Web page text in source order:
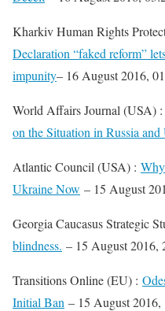
Kharkiv Human Rights
Declaration “faked reform”
impunity– 16 August 2016,
World Affairs Journal (USA) :
on the Situation in Russia
Atlantic Council (USA) :
Ukraine Now – 15 August
Georgia Caucasus Strategic
blindness. – 15 August 2016,
Transitions Online (EU) :
Initial Ban – 15 August 2016,